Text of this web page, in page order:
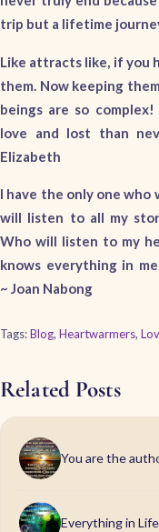
trip but a lifetime
Like attracts like, if you
them. Now keeping
beings are so
love and lost than
Elizabeth
I have the only one who
will listen to all my
Who will listen to my
knows everything in
~ Joan Nabong
Tags:Blog, Heartwarmers,
Related Posts
You are the
Everything in